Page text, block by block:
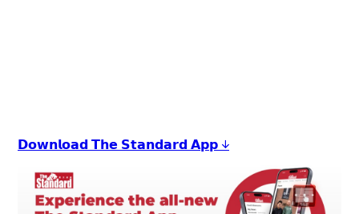
𝗗𝗼𝘄𝗻𝗹𝗼𝗮𝗱 𝗧𝗵𝗲 𝗦𝘁𝗮𝗻𝗱𝗮𝗿𝗱 𝗔𝗽𝗽 ↓